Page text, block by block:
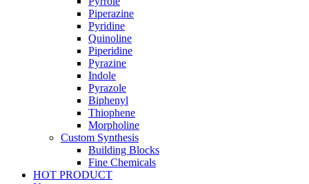
Piperazine
Pyridine
Quinoline
Piperidine
Pyrazine
Indole
Pyrazole
Biphenyl
Thiophene
Morpholine
Custom Synthesis
Building Blocks
Fine Chemicals
HOT PRODUCT